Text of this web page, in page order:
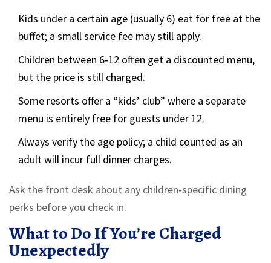
Kids under a certain age (usually 6) eat for free at the
buffet; a small service fee may still apply.
Children between 6‑12 often get a discounted menu,
but the price is still charged.
Some resorts offer a “kids’ club” where a separate
menu is entirely free for guests under 12.
Always verify the age policy; a child counted as an
adult will incur full dinner charges.
Ask the front desk about any children‑specific dining
perks before you check in.
What to Do If You’re Charged
Unexpectedly